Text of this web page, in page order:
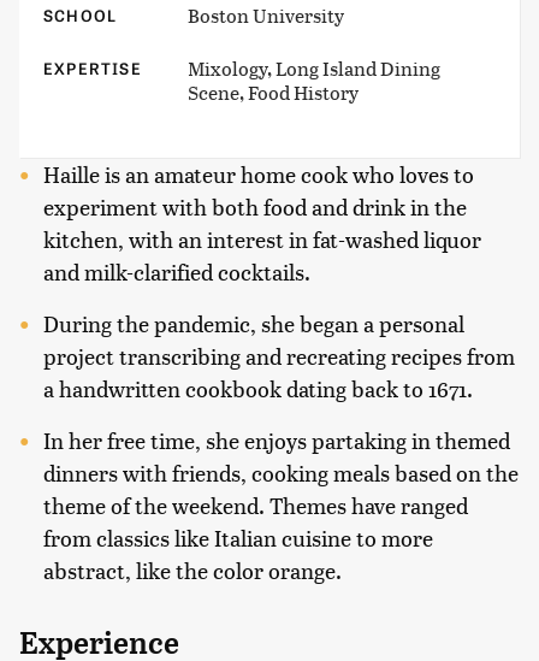
SCHOOL Boston University
EXPERTISE
Mixology, Long Island Dining
Scene, Food History
Haille is an amateur home cook who loves to
experiment with both food and drink in the
kitchen, with an interest in fat-washed liquor
and milk-clarified cocktails.
During the pandemic, she began a personal
project transcribing and recreating recipes from
a handwritten cookbook dating back to 1671.
In her free time, she enjoys partaking in themed
dinners with friends, cooking meals based on the
theme of the weekend. Themes have ranged
from classics like Italian cuisine to more
abstract, like the color orange.
Experience